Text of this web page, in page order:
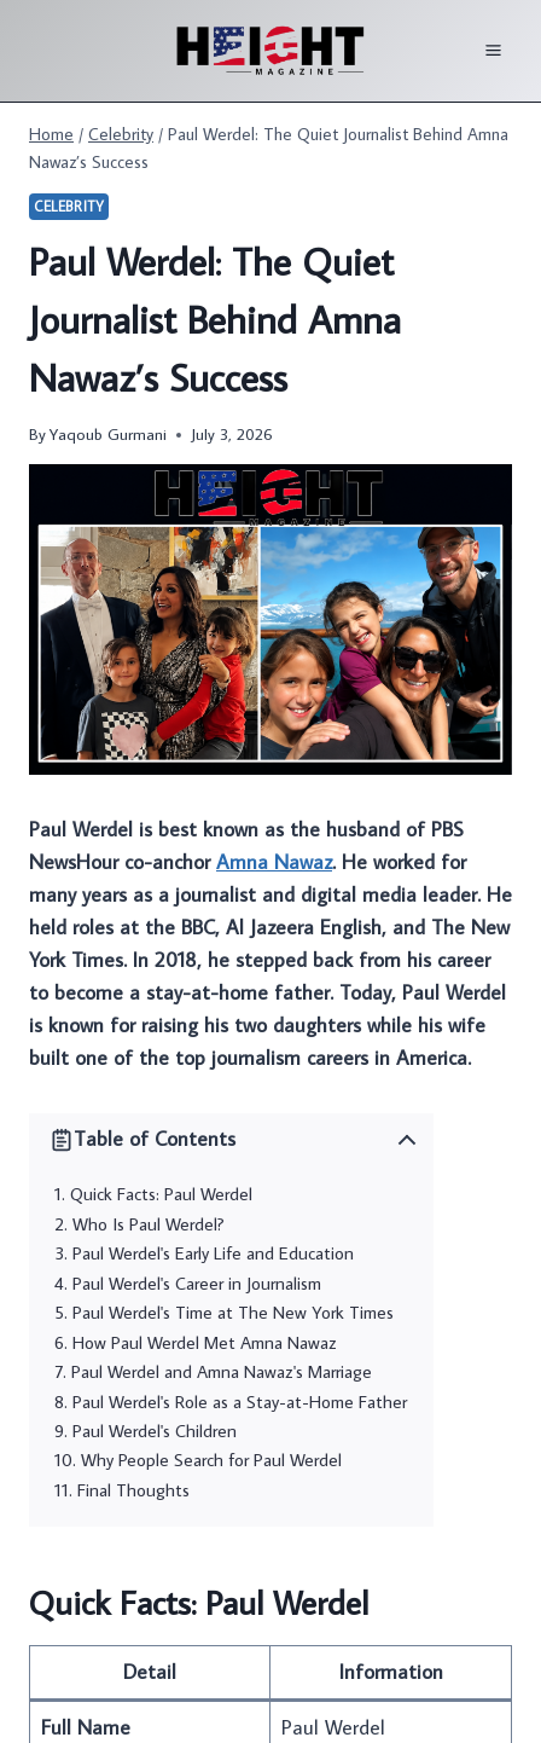
Home / Celebrity / Paul Werdel: The Quiet Journalist Behind Amna
Nawaz’s Success
CELEBRITY
Paul Werdel: The Quiet
Journalist Behind Amna
Nawaz’s Success
ByYaqoub Gurmani July 3, 2026
Paul Werdel is best known as the husband of PBS
NewsHour co-anchorAmna Nawaz. He worked for
many years as a journalist and digital media leader. He
held roles at the BBC, Al Jazeera English, and The New
York Times. In 2018, he stepped back from his career
to become a stay-at-home father. Today, Paul Werdel
is known for raising his two daughters while his wife
built one of the top journalism careers in America.
Table of Contents
Quick Facts: Paul Werdel
Who Is Paul Werdel?
Paul Werdel's Early Life and Education
Paul Werdel's Career in Journalism
Paul Werdel's Time at The New York Times
How Paul Werdel Met Amna Nawaz
Paul Werdel and Amna Nawaz's Marriage
Paul Werdel's Role as a Stay-at-Home Father
Paul Werdel's Children
Why People Search for Paul Werdel
Final Thoughts
Quick Facts: Paul Werdel
Detail Information
Full Name Paul Werdel